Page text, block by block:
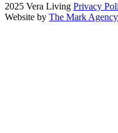
2025 Vera Living Privacy
Website by The Mark Agency